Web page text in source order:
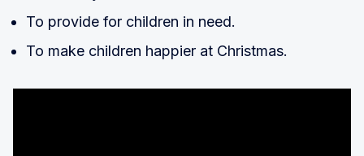
To provide for children in need.
To make children happier at Christmas.